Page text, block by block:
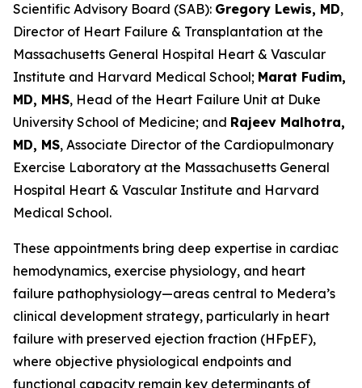
Scientific Advisory Board (SAB): Gregory Lewis, MD,
Director of Heart Failure & Transplantation at the
Massachusetts General Hospital Heart & Vascular
Institute and Harvard Medical School; Marat Fudim,
MD, MHS, Head of the Heart Failure Unit at Duke
University School of Medicine; and Rajeev Malhotra,
MD, MS, Associate Director of the Cardiopulmonary
Exercise Laboratory at the Massachusetts General
Hospital Heart & Vascular Institute and Harvard
Medical School.
These appointments bring deep expertise in cardiac
hemodynamics, exercise physiology, and heart
failure pathophysiology—areas central to Medera’s
clinical development strategy, particularly in heart
failure with preserved ejection fraction (HFpEF),
where objective physiological endpoints and
functional capacity remain key determinants of